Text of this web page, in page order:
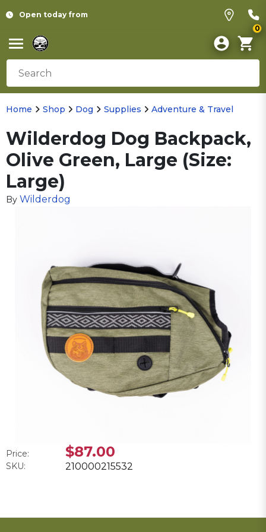
Open today from
0
Home Shop Dog Supplies Adventure & Travel
Wilderdog Dog Backpack,
Olive Green, Large (Size:
Large)
By Wilderdog
Price: $87.00
SKU: 210000215532